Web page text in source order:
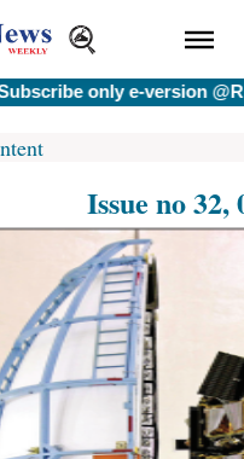
only e-version @Rs.400
Issue no 32,